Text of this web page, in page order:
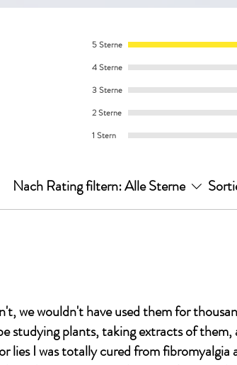
5 Sterne
4 Sterne
3 Sterne
2 Sterne
1 Stern
Nach Rating filtern:Alle Sterne
we wouldn't have used them for
studying plants, taking extracts of them,
lies I was totally cured from fibromyalgia